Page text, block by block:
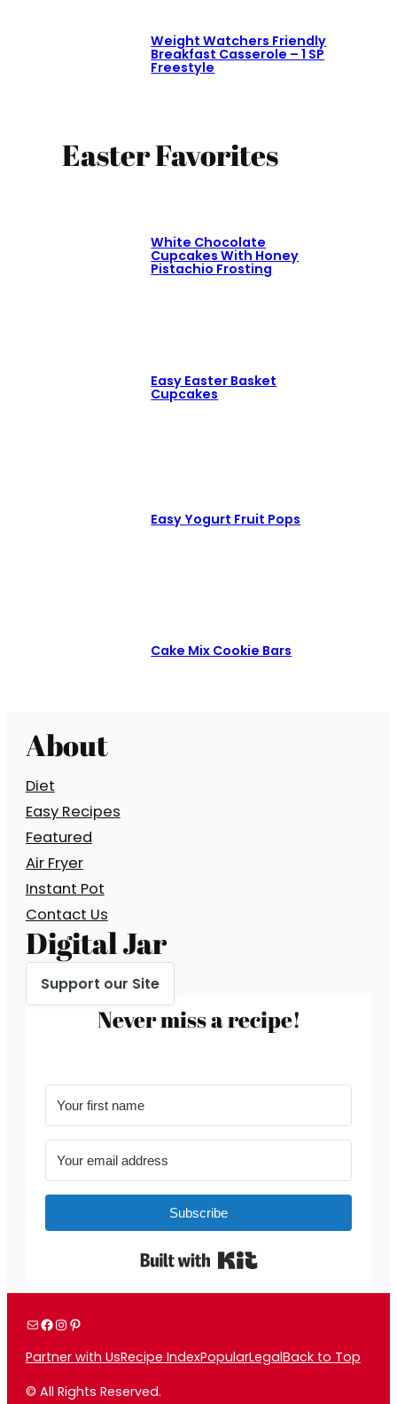
Weight Watchers Friendly
Breakfast Casserole – 1 SP
Freestyle
Easter Favorites
White Chocolate
Cupcakes With Honey
Pistachio Frosting
Easy Easter Basket
Cupcakes
Easy Yogurt Fruit Pops
Cake Mix Cookie Bars
About
Diet
Easy Recipes
Featured
Air Fryer
Instant Pot
Contact Us
Digital Jar
Support our Site
Never miss a recipe!
Subscribe
Built with Kit
MailFacebook
Instagram
Pinterest
Partner with UsRecipe IndexPopularLegalBack to Top
© All Rights Reserved.